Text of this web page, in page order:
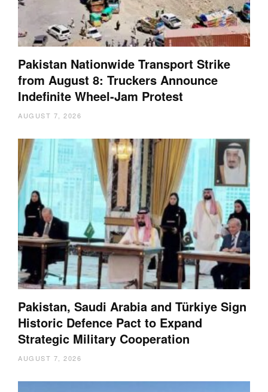
Pakistan Nationwide Transport Strike
from August 8: Truckers Announce
Indefinite Wheel-Jam Protest
AUGUST 7, 2026
Pakistan, Saudi Arabia and Türkiye Sign
Historic Defence Pact to Expand
Strategic Military Cooperation
AUGUST 7, 2026